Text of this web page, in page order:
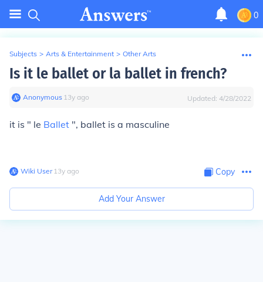
0
Subjects > Arts & Entertainment > Other Arts
Is it le ballet or la ballet in french?
Anonymous∙ 13y ago Updated: 4/28/2022
it is " le Ballet ", ballet is a masculine
Wiki User∙13y ago Copy
Add Your Answer